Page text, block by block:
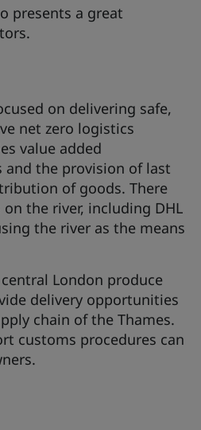
presents a great
on delivering safe,
net zero logistics
value added
and the provision of last
of goods. There
the river, including DHL
the river as the means
London produce
delivery opportunities
chain of the Thames.
customs procedures can